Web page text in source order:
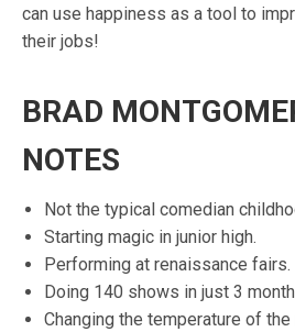
can use happiness as a tool to
their jobs!
BRAD
NOTES
Not the typical comedian
Starting magic in junior high.
Performing at renaissance fairs.
Doing 140 shows in just 3
Changing the temperature of the